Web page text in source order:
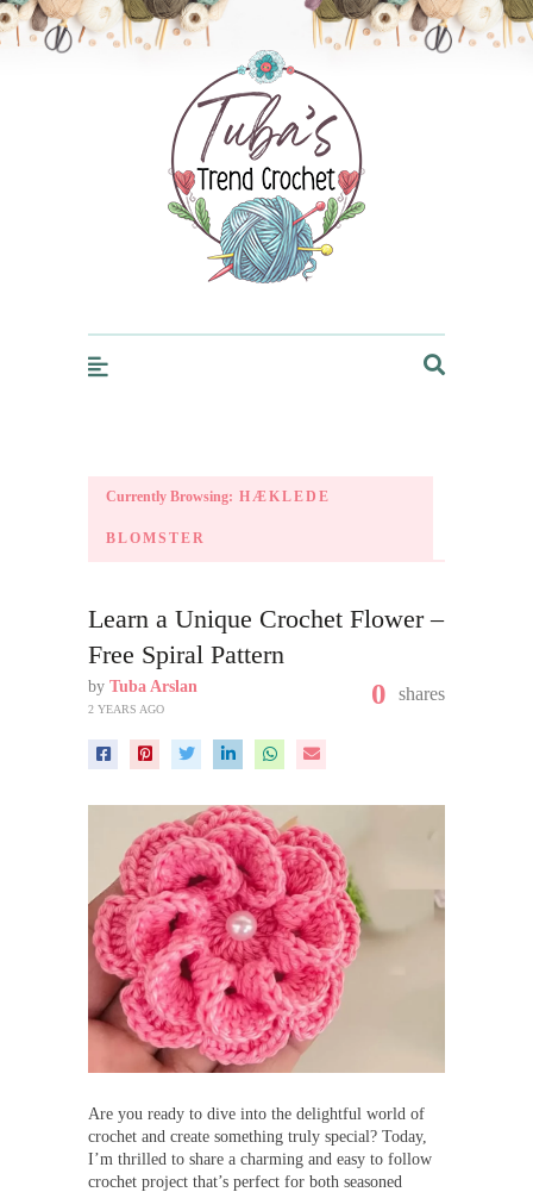
Trendcrochet
Currently Browsing: HÆKLEDE
BLOMSTER
Learn a Unique Crochet Flower –
Free Spiral Pattern
by Tuba Arslan
2 YEARS AGO 0 shares
Are you ready to dive into the delightful world of
crochet and create something truly special? Today,
I’m thrilled to share a charming and easy to follow
crochet project that’s perfect for both seasoned